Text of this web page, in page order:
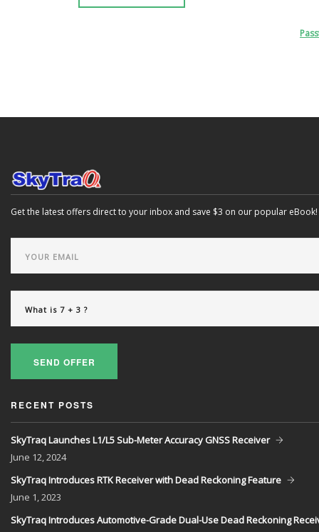
Get the latest offers direct to your inbox and save $3 on our popular eBook!
SEND OFFER
RECENT POSTS
SkyTraq Launches L1/L5 Sub-Meter Accuracy GNSS Receiver
June 12, 2024
SkyTraq Introduces RTK Receiver with Dead Reckoning Feature
June 1, 2023
SkyTraq Introduces Automotive-Grade Dual-Use Dead Reckoning